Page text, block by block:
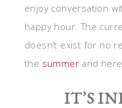
enjoy conversation
happy hour. The
doesn’t exist for no
the summer and
IT’S